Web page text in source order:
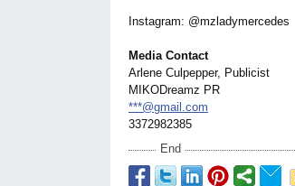
Instagram: @mzladymercedes
Media Contact
Arlene Culpepper, Publicist
MIKODreamz PR
***@gmail.com
3372982385
End